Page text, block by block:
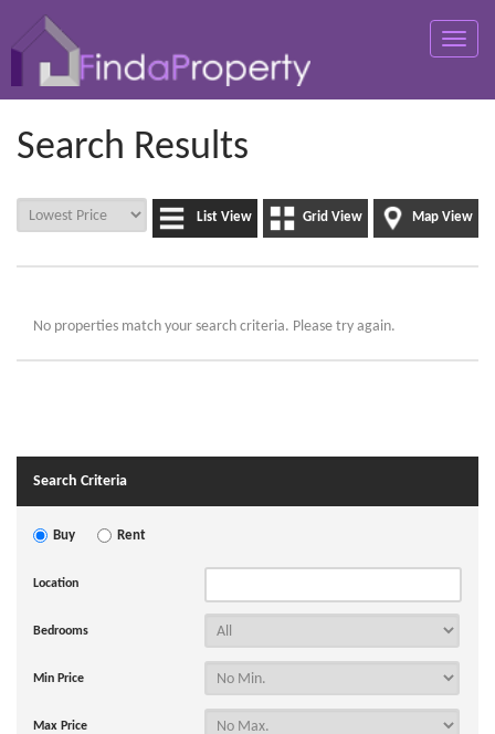
Toggle
Search Results
Map View
Grid View
List View
No properties match your search criteria. Please try again.
Search Criteria
Buy Rent
Location
Bedrooms
Min Price
Max Price